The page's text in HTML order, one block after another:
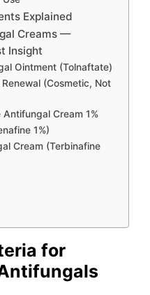
Explained
Creams —
Insight
Ointment (Tolnaftate)
(Cosmetic, Not
Cream 1%
1%)
Cream (Terbinafine
for